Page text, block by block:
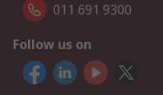
011 691 9300
Follow us on